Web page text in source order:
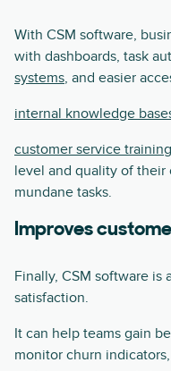
With CSM software,
with dashboards, task
systems, and easier
internal knowledge
customer service training
level and quality of their
mundane tasks.
Improves
Finally, CSM software is
satisfaction.
It can help teams gain
monitor churn